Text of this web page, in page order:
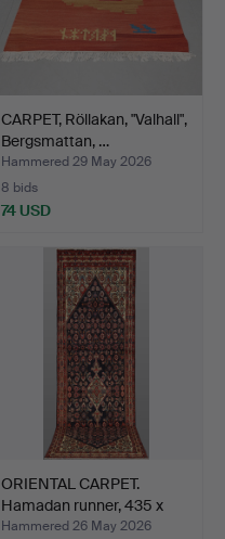
CARPET, Röllakan, "Valhall",
Bergsmattan, …
Hammered 29 May 2026
8 bids
74 USD
ORIENTAL CARPET.
Hamadan runner, 435 x
120…
Hammered 26 May 2026